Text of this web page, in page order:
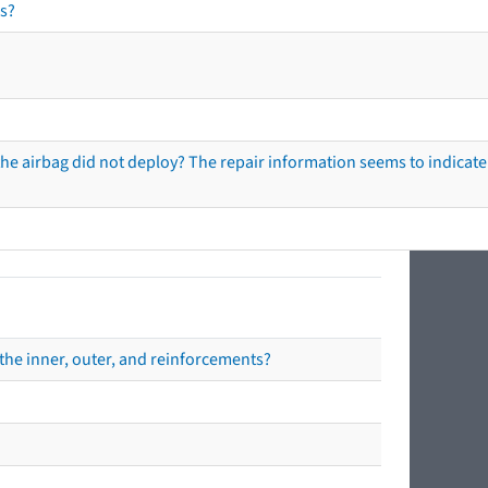
airbag did not deploy? The repair information seems to
inner, outer, and reinforcements?